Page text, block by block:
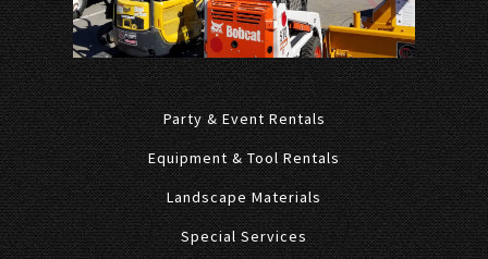
Party & Event Rentals
Equipment & Tool Rentals
Landscape Materials
Special Services